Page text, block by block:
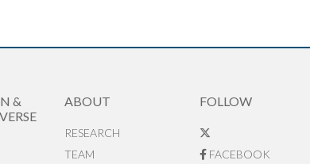
&
ABOUT
RESEARCH
TEAM
FOLLOW
FACEBOOK